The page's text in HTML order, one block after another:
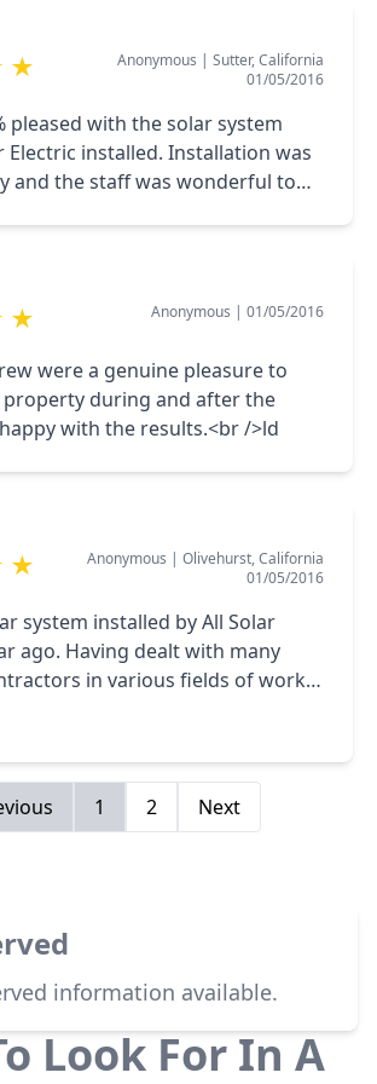
★ Anonymous | Sutter, California
01/05/2016
pleased with the solar system
Electric installed. Installation was
and the staff was wonderful to
★ Anonymous | 01/05/2016
were a genuine pleasure to
property during and after the
with the results.<br />ld
★ Anonymous | Olivehurst, California
01/05/2016
system installed by All Solar
ago. Having dealt with many
in various fields of work,
to find one that puts the
step of the construction. The
was excellent, I have
this company to many of my
1 2 Next
information available.
Look For In A